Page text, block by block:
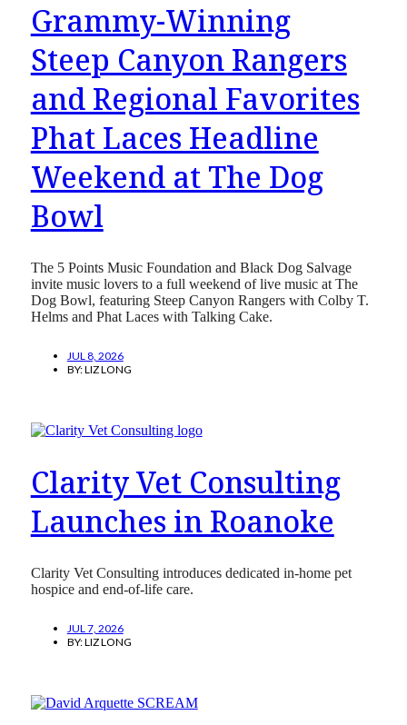
Grammy-Winning
Steep Canyon Rangers
and Regional Favorites
Phat Laces Headline
Weekend at The Dog
Bowl
The 5 Points Music Foundation and Black Dog Salvage
invite music lovers to a full weekend of live music at The
Dog Bowl, featuring Steep Canyon Rangers with Colby T.
Helms and Phat Laces with Talking Cake.
JUL 8, 2026
BY:LIZ LONG
Clarity Vet Consulting
Launches in Roanoke
Clarity Vet Consulting introduces dedicated in-home pet
hospice and end-of-life care.
JUL 7, 2026
BY:LIZ LONG